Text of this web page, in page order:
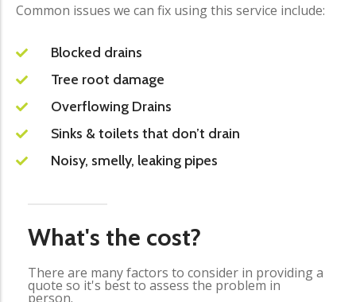
Common issues we can fix using this service include:
Blocked drains
Tree root damage
Overflowing Drains
Sinks & toilets that don’t drain
Noisy, smelly, leaking pipes
What's the cost?
There are many factors to consider in providing a
quote so it's best to assess the problem in
person.